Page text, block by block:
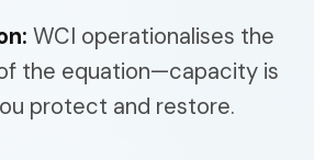
WCI operationalises the
the equation—capacity is
protect and restore.